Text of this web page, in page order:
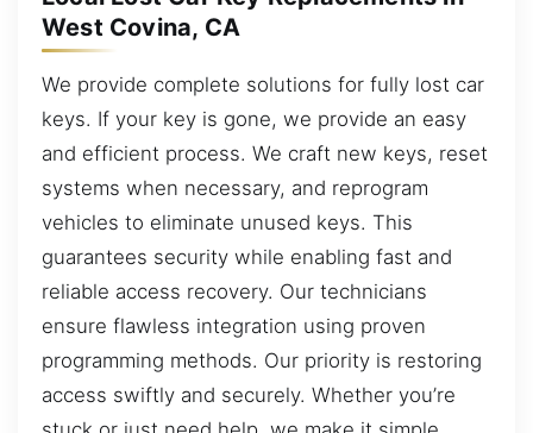
West Covina, CA
We provide complete solutions for fully lost car
keys. If your key is gone, we provide an easy
and efficient process. We craft new keys, reset
systems when necessary, and reprogram
vehicles to eliminate unused keys. This
guarantees security while enabling fast and
reliable access recovery. Our technicians
ensure flawless integration using proven
programming methods. Our priority is restoring
access swiftly and securely. Whether you’re